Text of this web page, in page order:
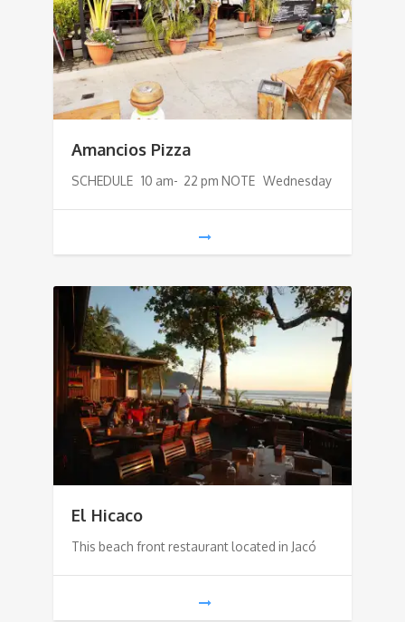
Amancios Pizza
SCHEDULE 10 am- 22 pm NOTE Wednesday
El Hicaco
This beach front restaurant located in Jacó